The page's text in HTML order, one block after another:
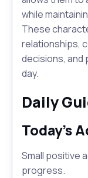
while
These
relationships,
decisions,
day.
Daily
Today's
Small positive
progress.